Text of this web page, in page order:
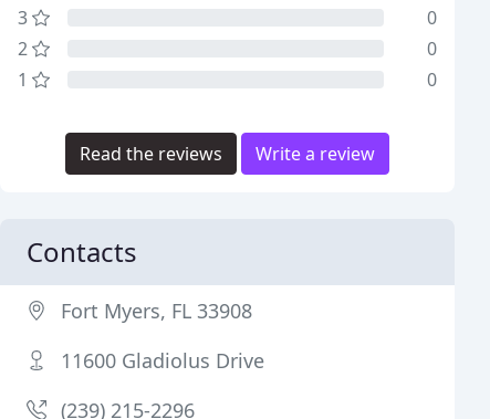
3
0
2
0
1
0
Read the reviews Write a review
Contacts
Fort Myers, FL 33908
11600 Gladiolus Drive
(239) 215-2296